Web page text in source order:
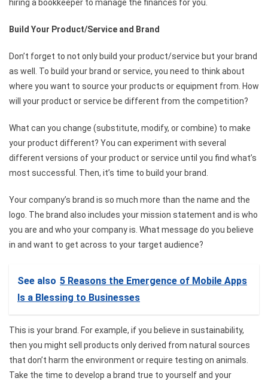
hiring a bookkeeper to manage the finances for you.
Build Your Product/Service and Brand
Don’t forget to not only build your product/service but your brand
as well. To build your brand or service, you need to think about
where you want to source your products or equipment from. How
will your product or service be different from the competition?
What can you change (substitute, modify, or combine) to make
your product different? You can experiment with several
different versions of your product or service until you find what’s
most successful. Then, it’s time to build your brand.
Your company’s brand is so much more than the name and the
logo. The brand also includes your mission statement and is who
you are and who your company is. What message do you believe
in and want to get across to your target audience?
See also 5 Reasons the Emergence of Mobile Apps
Is a Blessing to Businesses
This is your brand. For example, if you believe in sustainability,
then you might sell products only derived from natural sources
that don’t harm the environment or require testing on animals.
Take the time to develop a brand true to yourself and your